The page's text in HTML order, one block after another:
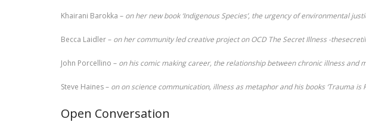
Khairani Barokka – on her new book ‘Indigenous Species’, the urgency of environmental
Becca Laidler – on her community led creative project on OCD The Secret Illness -
John Porcellino – on his comic making career, the relationship between chronic illness and
Steve Haines – on on science communication, illness as metaphor and his books ‘Trauma is
Open Conversation